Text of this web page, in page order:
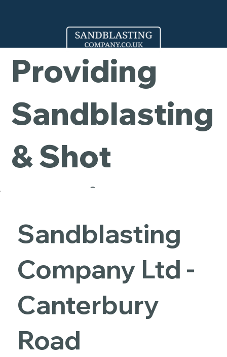
Company -
Providing
Sandblasting
& Shot
Blasting
Services in
Canterbury
Road
Sandblasting
Company Ltd -
Canterbury
Road